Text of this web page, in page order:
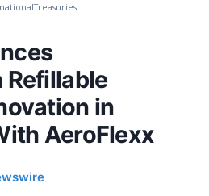
Treasuries
Refillable
in
AeroFlexx